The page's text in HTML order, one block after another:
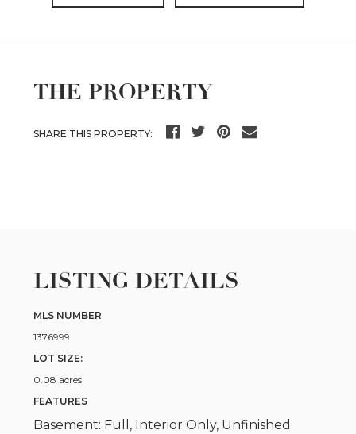
THE PROPERTY
SHARE THIS PROPERTY:
LISTING DETAILS
MLS NUMBER
1376999
LOT SIZE:
0.08 acres
FEATURES
Basement: Full, Interior Only, Unfinished